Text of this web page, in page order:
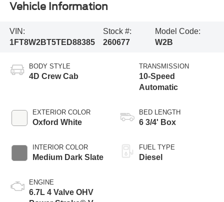
Vehicle Information
VIN:
1FT8W2BT5TED88385
Stock #:
260677
Model Code:
W2B
BODY STYLE
4D Crew Cab
EXTERIOR COLOR
Oxford White
INTERIOR COLOR
Medium Dark Slate
ENGINE
6.7L 4 Valve OHV
TRANSMISSION
10-Speed
Automatic
BED LENGTH
6 3/4' Box
FUEL TYPE
Diesel